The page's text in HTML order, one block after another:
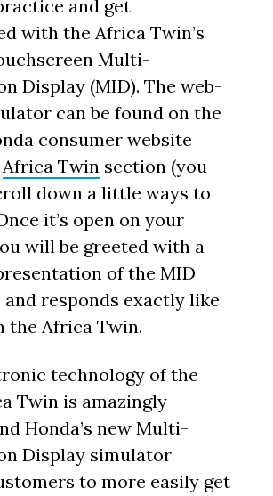
and get
with the Africa Twin’s
Multi-
Display (MID). The web-
can be found on the
consumer website
Africa Twin section (you
down a little ways to
it’s open on your
will be greeted with a
of the MID
responds exactly like
the Africa Twin.
technology of the
Twin is amazingly
Honda’s new Multi-
Display simulator
to more easily get